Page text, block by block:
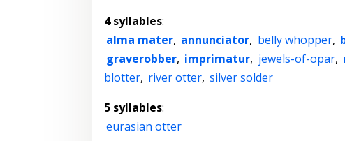
4 syllables:
alma mater, annunciator, belly whopper,
graverobber, imprimatur, jewels-of-opar,
blotter, river otter, silver solder
5 syllables:
eurasian otter